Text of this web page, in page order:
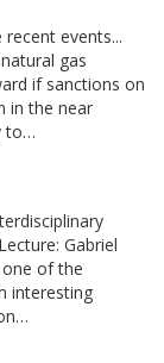
events...
gas
if sanctions on
in the near
to…
Gabriel
of the
interesting